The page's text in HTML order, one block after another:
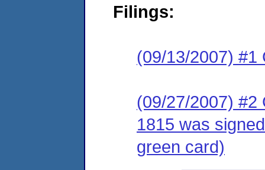
Filings:
(09/13/2007) #1
(09/27/2007) #2
1815 was
green card)